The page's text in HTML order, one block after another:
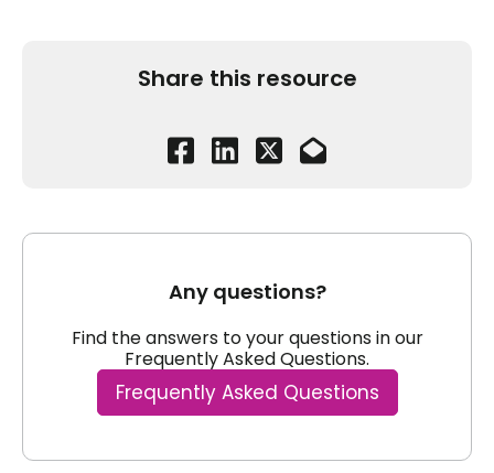
Share this resource
Any questions?
Find the answers to your questions in our
Frequently Asked Questions.
Frequently Asked Questions